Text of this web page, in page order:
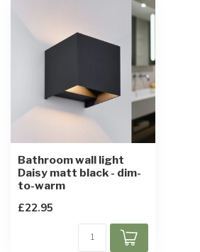
Bathroom wall light
Daisy matt black - dim-
to-warm
£22.95